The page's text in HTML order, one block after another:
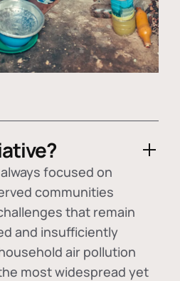
focused on
communities
that remain
and insufficiently
air pollution
most widespread yet